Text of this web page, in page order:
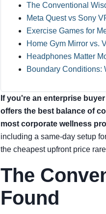
The Conventional
Meta Quest vs Sony
Exercise Games for
Home Gym Mirror vs.
Headphones Matter
Boundary Conditions:
If you're an enterprise
offers the best balance of
most corporate wellness
including a same-day setup
the cheapest upfront price
The
Found